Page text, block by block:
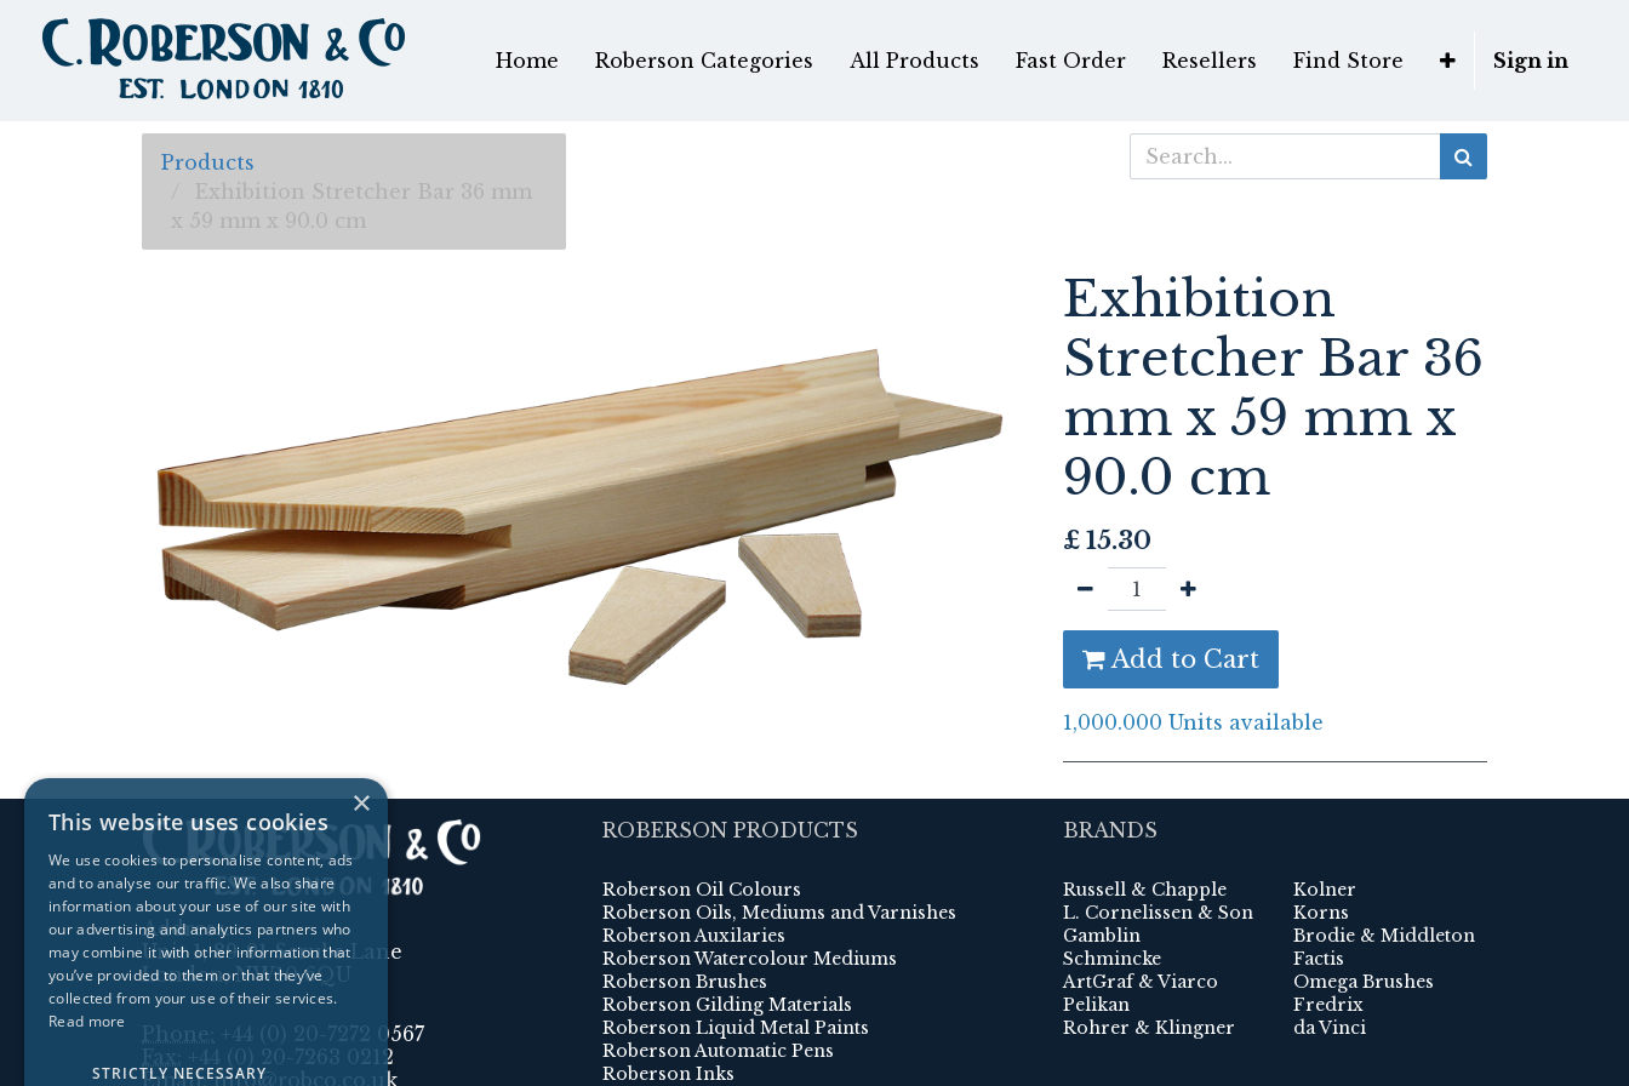
Home Roberson Categories All Products Fast Order Resellers Find Store Sign in
Products
Exhibition Stretcher Bar 36 mm
x 59 mm x 90.0 cm
Exhibition
Stretcher Bar 36
mm x 59 mm x
90.0 cm
£ 15.30
Add to Cart
1,000.000 Units available
Address:
Unit 1, 89-91 Scrubs Lane
London, NW10 6QU
Phone:
+44 (0) 20-7272 0567
Fax:
+44 (0) 20-7263 0212
Email:info@robco.co.uk
ROBERSON PRODUCTS
Roberson Oil Colours
Roberson Oils, Mediums and Varnishes
Roberson Auxilaries
Roberson Watercolour Mediums
Roberson Brushes
Roberson Gilding Materials
Roberson Liquid Metal Paints
Roberson Automatic Pens
Roberson Inks
BRANDS
Russell & Chapple
L. Cornelissen & Son
Gamblin
Schmincke
ArtGraf & Viarco
Pelikan
Rohrer & Klingner
Kolner
Korns
Brodie & Middleton
Factis
Omega Brushes
Fredrix
da Vinci
×
This website uses cookies
We use cookies to personalise content, ads
and to analyse our traffic. We also share
information about your use of our site with
our advertising and analytics partners who
may combine it with other information that
you’ve provided to them or that they’ve
collected from your use of their services.
Read more
STRICTLY NECESSARY